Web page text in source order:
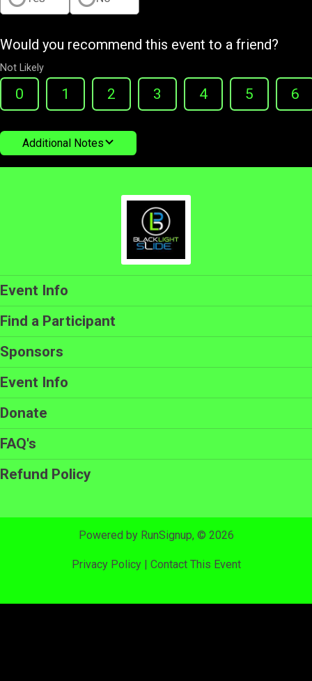
Would you recommend this event to a friend?
Not Likely
0 1 2 3 4 5 6
Additional Notes
Event Info
Find a Participant
Sponsors
Event Info
Donate
FAQ's
Refund Policy
Powered by RunSignup, © 2026
Privacy Policy| Contact This Event